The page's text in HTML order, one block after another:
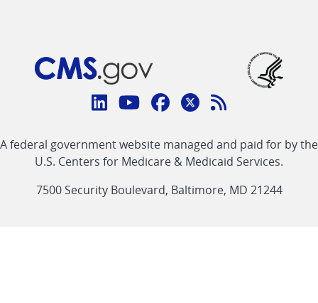
Connect
CMS
linklinklinklinkFeed
link
A federal government website managed and paid for by the
U.S. Centers for Medicare & Medicaid Services.
7500 Security Boulevard, Baltimore, MD 21244